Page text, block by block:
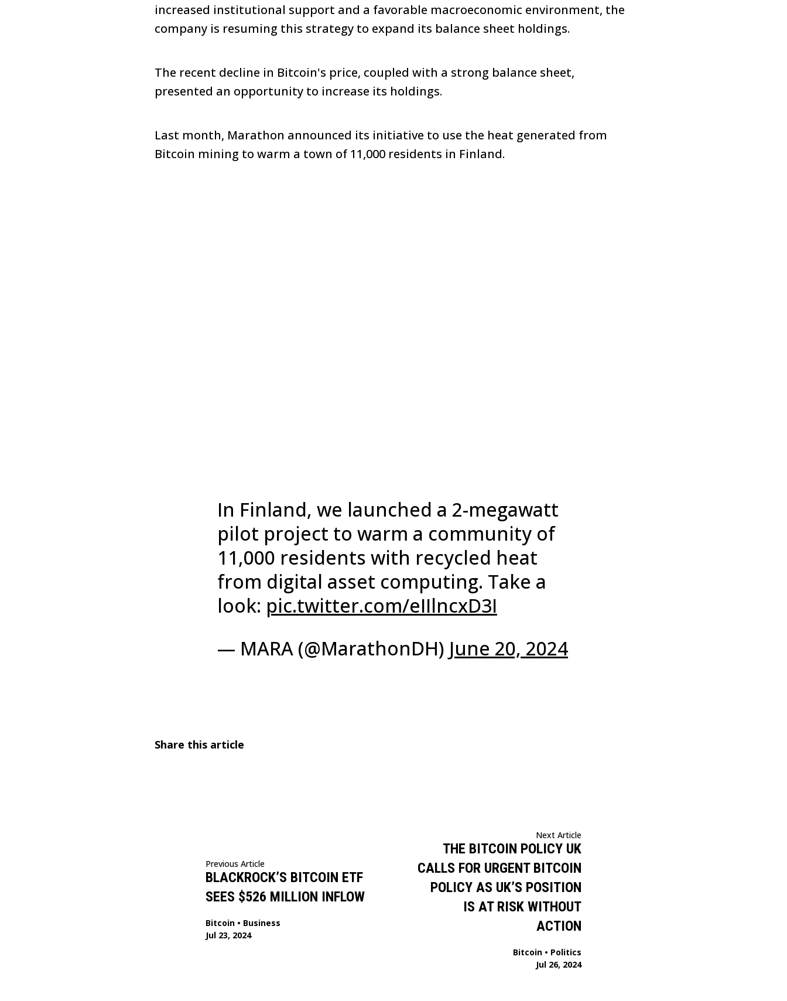
increased institutional support and a favorable macroeconomic environment, the
company is resuming this strategy to expand its balance sheet holdings.
The recent decline in Bitcoin's price, coupled with a strong balance sheet,
presented an opportunity to increase its holdings.
Last month, Marathon announced its initiative to use the heat generated from
Bitcoin mining to warm a town of 11,000 residents in Finland.
In Finland, we launched a 2-megawatt
pilot project to warm a community of
11,000 residents with recycled heat
from digital asset computing. Take a
look: pic.twitter.com/eIIlncxD3I
— MARA (@MarathonDH) June 20, 2024
Share this article
Previous Article
BLACKROCK’S BITCOIN ETF
SEES $526 MILLION INFLOW
Bitcoin• Business
Jul 23, 2024
Next Article
THE BITCOIN POLICY UK
CALLS FOR URGENT BITCOIN
POLICY AS UK’S POSITION
IS AT RISK WITHOUT
ACTION
Bitcoin • Politics
Jul 26, 2024